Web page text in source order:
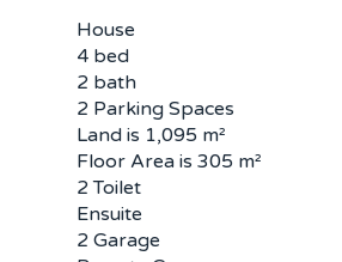
House
4 bed
2 bath
2 Parking Spaces
Land is 1,095 m²
Floor Area is 305 m²
2 Toilet
Ensuite
2 Garage